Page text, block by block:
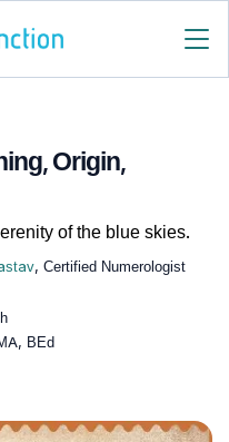
Origin,
of the blue skies.
, Certified Numerologist
BEd